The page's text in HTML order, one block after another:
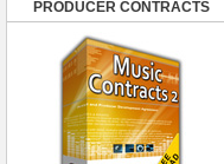
PRODUCER CONTRACTS